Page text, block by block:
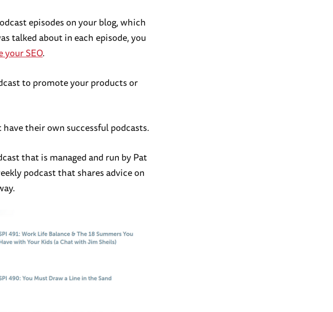
episodes on your blog, which
talked about in each episode, you
your SEO.
to promote your products or
their own successful podcasts.
that is managed and run by Pat
podcast that shares advice on